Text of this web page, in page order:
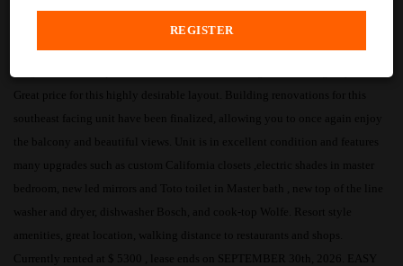
PROPERTY DESCRIPTION
Great price for this highly desirable layout. Building renovations for this
southeast facing unit have been finalized, allowing you to once again enjoy
the balcony and beautiful views. Unit is in excellent condition and features
many upgrades such as custom California closets ,electric shades in master
bedroom, new led mirrors and Toto toilet in Master bath , new top of the line
washer and dryer, dishwasher Bosch, and cook-top Wolfe. Resort style
amenities, great location, walking distance to restaurants and shops.
Currently rented at $ 5300 , lease ends on SEPTEMBER 30th, 2026. EASY